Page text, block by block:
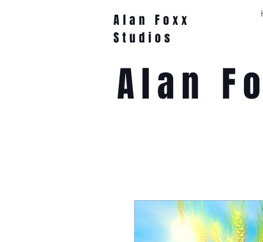
Alan Foxx
Studios
Alan